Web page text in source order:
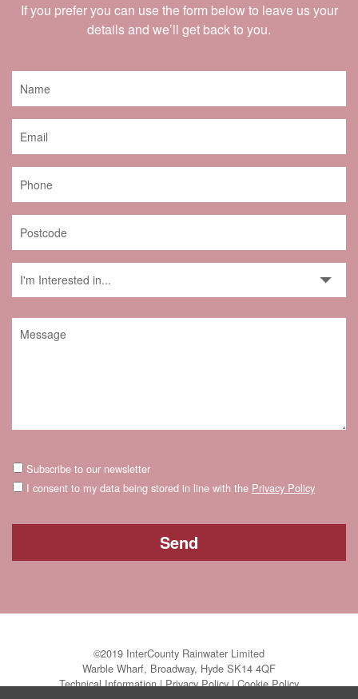
If you prefer you can use the form below to leave us your
details and we’ll get back to you.
Subscribe to our newsletter
I consent to my data being stored in line with the Privacy Policy
©2019 InterCounty Rainwater Limited
Warble Wharf, Broadway, Hyde SK14 4QF
Technical Information|Privacy Policy|Cookie Policy